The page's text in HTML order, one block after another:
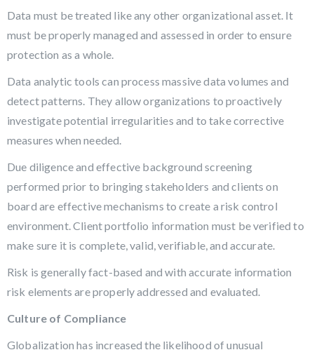
Data must be treated like any other organizational asset. It
must be properly managed and assessed in order to ensure
protection as a whole.
Data analytic tools can process massive data volumes and
detect patterns. They allow organizations to proactively
investigate potential irregularities and to take corrective
measures when needed.
Due diligence and effective background screening
performed prior to bringing stakeholders and clients on
board are effective mechanisms to create a risk control
environment. Client portfolio information must be verified to
make sure it is complete, valid, verifiable, and accurate.
Risk is generally fact-based and with accurate information
risk elements are properly addressed and evaluated.
Culture of Compliance
Globalization has increased the likelihood of unusual